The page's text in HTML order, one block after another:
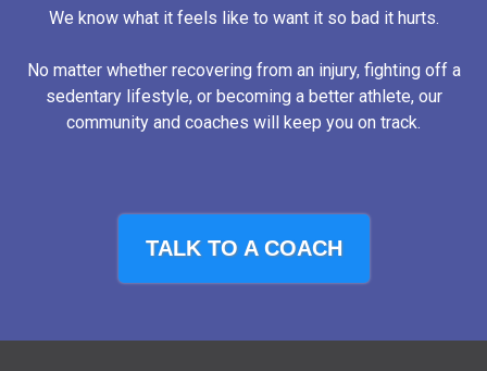
We know what it feels like to want it so bad it hurts.
No matter whether recovering from an injury, fighting off a
sedentary lifestyle, or becoming a better athlete, our
community and coaches will keep you on track.
TALK TO A COACH